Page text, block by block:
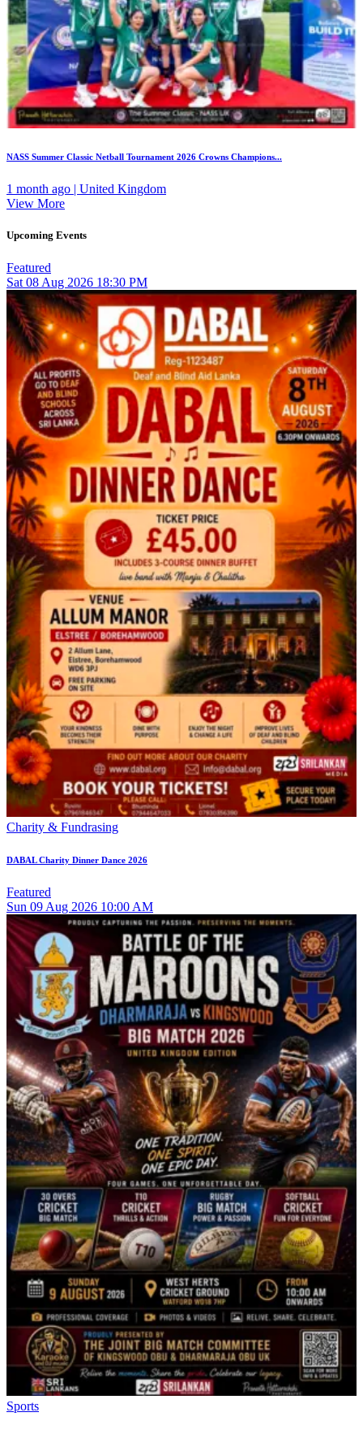
NASS Summer Classic Netball Tournament 2026 Crowns Champions...
1 month ago | United Kingdom
View More
Upcoming Events
Featured
Sat 08 Aug 2026 18:30 PM
Charity & Fundrasing
DABAL Charity Dinner Dance 2026
Featured
Sun 09 Aug 2026 10:00 AM
Sports